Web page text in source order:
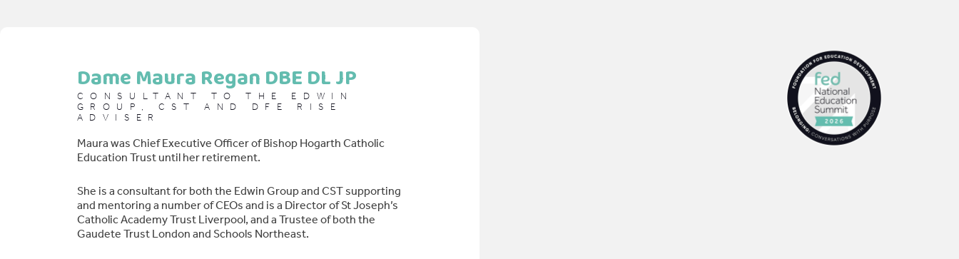
Dame Maura Regan DBE DL JP
CONSULTANT TO THE EDWIN
GROUP, CST AND DFE RISE
ADVISER
Maura was Chief Executive Officer of Bishop Hogarth Catholic
Education Trust until her retirement.
She is a consultant for both the Edwin Group and CST supporting
and mentoring a number of CEOs and is a Director of St Joseph’s
Catholic Academy Trust Liverpool, and a Trustee of both the
Gaudete Trust London and Schools Northeast.